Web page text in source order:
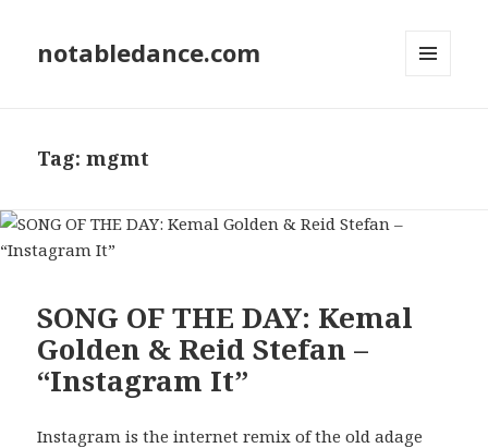
notabledance.com
Tag:mgmt
SONG OF THE DAY: Kemal
Golden & Reid Stefan –
“Instagram It”
Instagram is the internet remix of the old adage